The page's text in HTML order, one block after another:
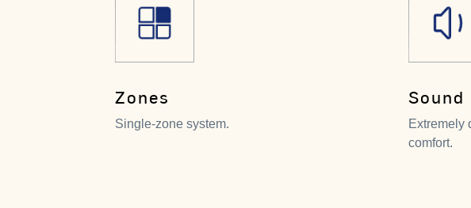
Zones
Single-zone system.
Sound
Extremely
comfort.